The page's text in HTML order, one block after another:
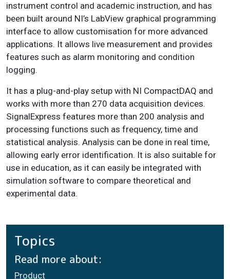
instrument control and academic instruction, and has
been built around NI’s LabView graphical programming
interface to allow customisation for more advanced
applications. It allows live measurement and provides
features such as alarm monitoring and condition
logging.
It has a plug-and-play setup with NI CompactDAQ and
works with more than 270 data acquisition devices.
SignalExpress features more than 200 analysis and
processing functions such as frequency, time and
statistical analysis. Analysis can be done in real time,
allowing early error identification. It is also suitable for
use in education, as it can easily be integrated with
simulation software to compare theoretical and
experimental data.
Topics
Read more about:
Product